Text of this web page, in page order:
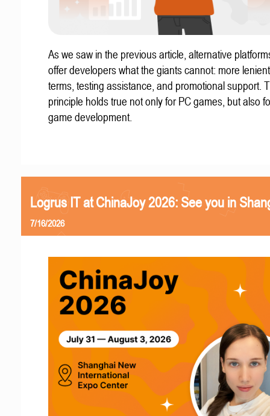
As we saw in the previous article, alternative
offer developers what the giants cannot: more
terms, testing assistance, and promotional support.
principle holds true not only for PC games, but also
game development.
Logrus IT at ChinaJoy 2026: See you in
7/16/2026